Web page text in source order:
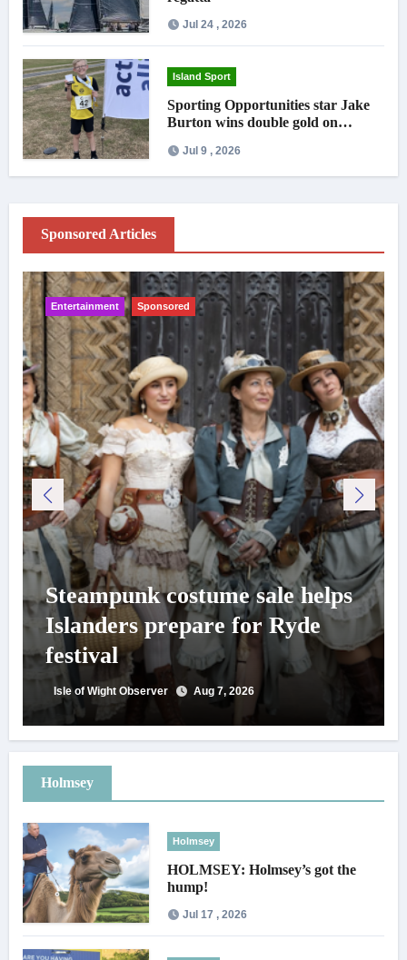
Jul 24 , 2026
Island Sport
Sporting Opportunities star Jake
Burton wins double gold on
Jul 9 , 2026
Sponsored Articles
Entertainment Sponsored
Steampunk costume sale helps
Islanders prepare for Ryde
festival
Isle of Wight Observer Aug 7, 2026
Holmsey
Holmsey
HOLMSEY: Holmsey’s got the
hump!
Jul 17 , 2026